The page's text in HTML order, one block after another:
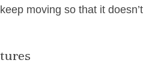
moving so that it doesn’t